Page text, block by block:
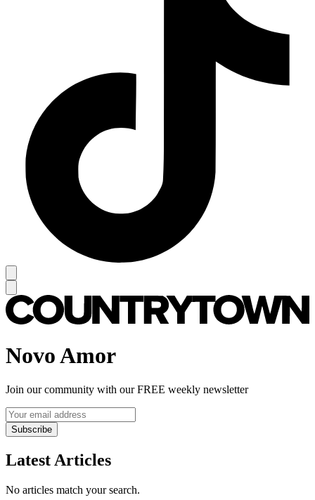
Novo Amor
Join our community with our FREE weekly newsletter
Subscribe
Latest Articles
No articles match your search.